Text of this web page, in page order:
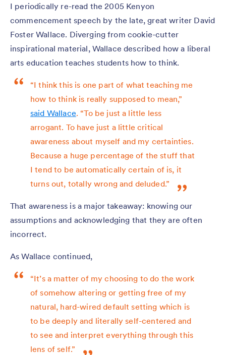
I periodically re-read the 2005 Kenyon
commencement speech by the late, great writer David
Foster Wallace. Diverging from cookie-cutter
inspirational material, Wallace described how a liberal
arts education teaches students how to think.
“I think this is one part of what teaching me
how to think is really supposed to mean,”
said Wallace. “To be just a little less
arrogant. To have just a little critical
awareness about myself and my certainties.
Because a huge percentage of the stuff that
I tend to be automatically certain of is, it
turns out, totally wrong and deluded.”
That awareness is a major takeaway: knowing our
assumptions and acknowledging that they are often
incorrect.
As Wallace continued,
“It’s a matter of my choosing to do the work
of somehow altering or getting free of my
natural, hard-wired default setting which is
to be deeply and literally self-centered and
to see and interpret everything through this
lens of self.”